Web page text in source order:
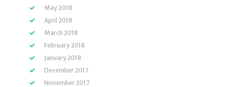
May 2018
April 2018
March 2018
February 2018
January 2018
December 2017
November 2017